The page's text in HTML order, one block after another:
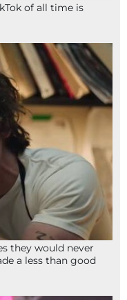
of all time is
they would never
a less than good